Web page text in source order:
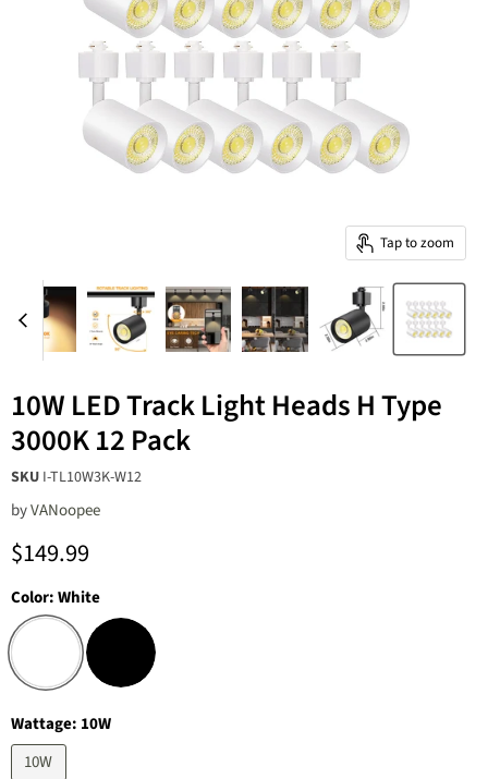
Tap to zoom
10W LED Track Light Heads H Type
3000K 12 Pack
SKU I-TL10W3K-W12
by‎VANoopee
Current price
$149.99
Color:White
Wattage: 10W
10W